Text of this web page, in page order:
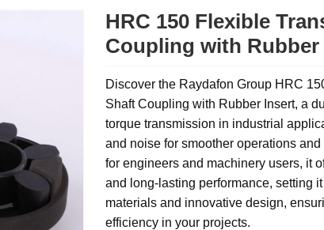
HRC 150 Flexible
Coupling with Rubber
Discover the Raydafon Group HRC
Shaft Coupling with Rubber Insert, a
torque transmission in industrial
and noise for smoother operations
for engineers and machinery users, it
and long-lasting performance, setting
materials and innovative design,
efficiency in your projects.